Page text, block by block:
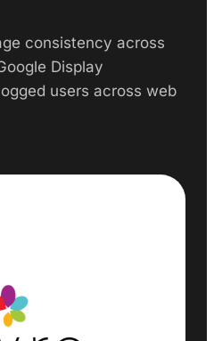
consistency across
Display
users across web